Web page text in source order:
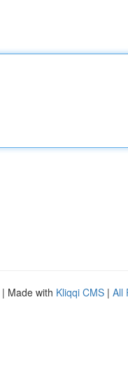
| Made with Kliqqi CMS | All